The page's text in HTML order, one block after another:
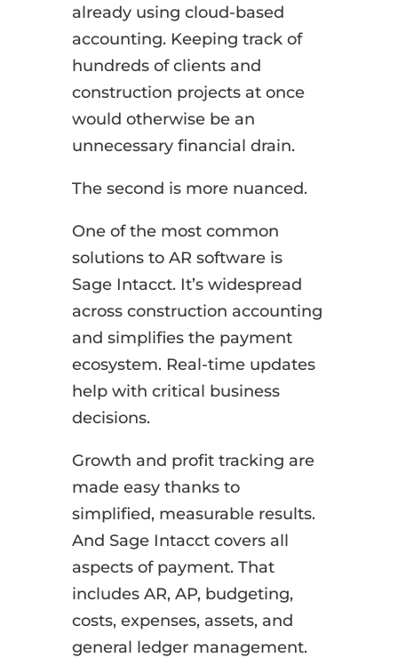
already using cloud-based
accounting. Keeping track of
hundreds of clients and
construction projects at once
would otherwise be an
unnecessary financial drain.
The second is more nuanced.
One of the most common
solutions to AR software is
Sage Intacct. It’s widespread
across construction accounting
and simplifies the payment
ecosystem. Real-time updates
help with critical business
decisions.
Growth and profit tracking are
made easy thanks to
simplified, measurable results.
And Sage Intacct covers all
aspects of payment. That
includes AR, AP, budgeting,
costs, expenses, assets, and
general ledger management.